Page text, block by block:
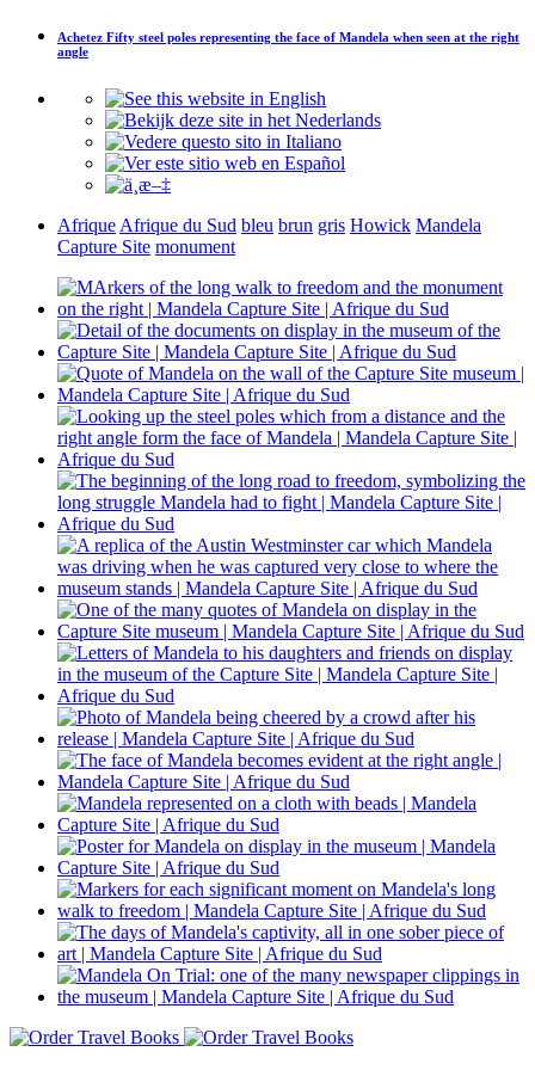
Achetez Fifty steel poles representing the face of Mandela when seen at the right
angle
Afrique Afrique du Sud bleu brun gris Howick Mandela
Capture Site monument